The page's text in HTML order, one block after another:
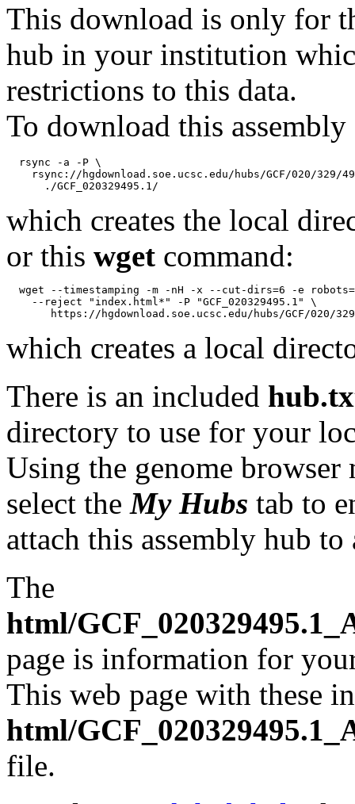
This download is only for
hub in your institution
restrictions to this data.
To download this
  rsync -a -P \
rsync://hgdownload.soe.ucsc.edu/hubs/GCF/020/329/
which creates the local
or this wget command:
wget --timestamping -m -nH -x --cut-dirs=6 -e
    --reject "index.html*" -P "GCF_020329495.1" \
which creates a local
There is an included
directory to use for your
Using the genome browser
select the My Hubs tab to
attach this assembly hub to
The
html/
page is information for
This web page with these
html/
file.